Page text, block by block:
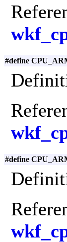
#define
#define